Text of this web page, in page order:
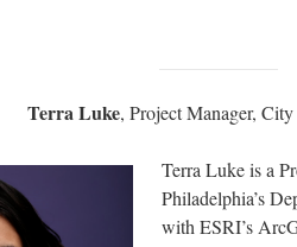
Terra Luke, Project Manager,
Terra Luke is a
Philadelphia’s
with ESRI’s